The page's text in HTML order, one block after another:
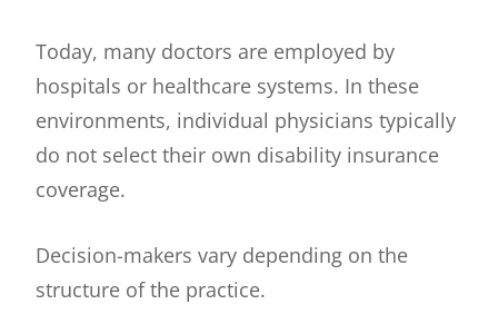
Today, many doctors are employed by
hospitals or healthcare systems. In these
environments, individual physicians typically
do not select their own disability insurance
coverage.
Decision-makers vary depending on the
structure of the practice.